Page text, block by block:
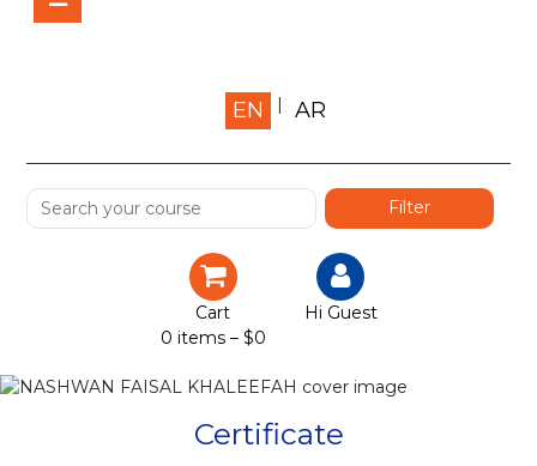
Home
Shop
Services
Certification
Courses
EN AR
Cart
0 items – $0
Hi Guest
Certificate